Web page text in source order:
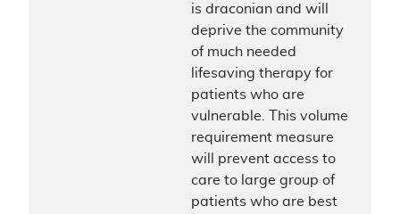
is draconian and will
deprive the community
of much needed
lifesaving therapy for
patients who are
vulnerable. This volume
requirement measure
will prevent access to
care to large group of
patients who are best